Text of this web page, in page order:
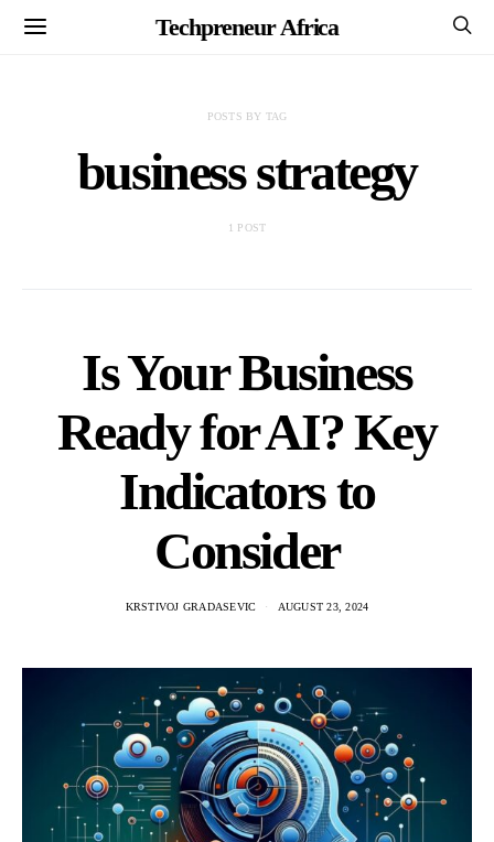
Techpreneur Africa
POSTS BY TAG
business strategy
1 POST
Is Your Business
Ready for AI? Key
Indicators to
Consider
KRSTIVOJ GRADASEVIC AUGUST 23, 2024